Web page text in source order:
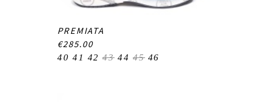
PREMIATA
€285.00
40 41 42 43 44 45 46